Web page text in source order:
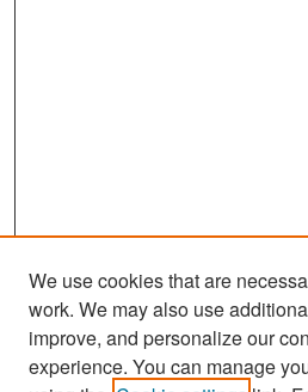
Search
We use cookies that are
work. We may also use
improve, and personalize our
experience. You can manage